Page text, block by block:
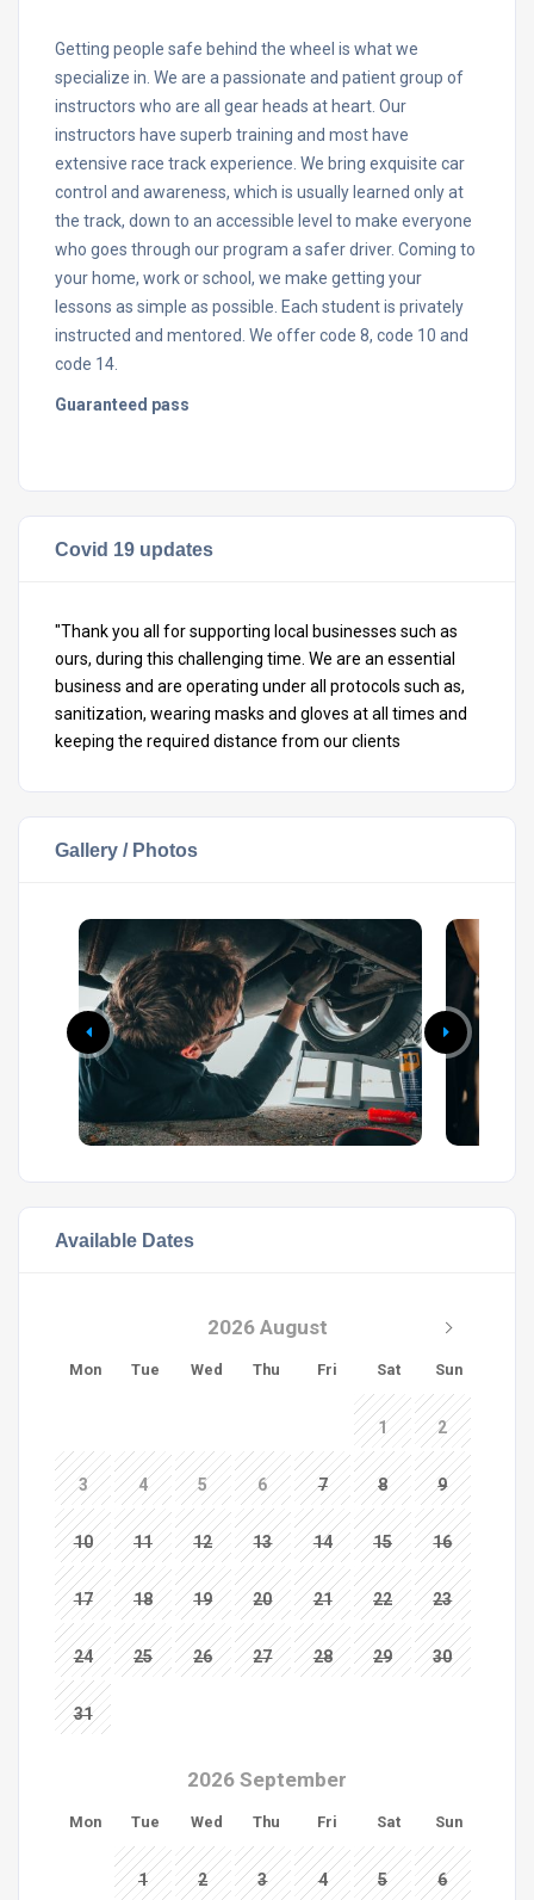
Getting people safe behind the wheel is what we
specialize in. We are a passionate and patient group of
instructors who are all gear heads at heart. Our
instructors have superb training and most have
extensive race track experience. We bring exquisite car
control and awareness, which is usually learned only at
the track, down to an accessible level to make everyone
who goes through our program a safer driver. Coming to
your home, work or school, we make getting your
lessons as simple as possible. Each student is privately
instructed and mentored. We offer code 8, code 10 and
code 14.
Guaranteed pass
Covid 19 updates
"Thank you all for supporting local businesses such as
ours, during this challenging time. We are an essential
business and are operating under all protocols such as,
sanitization, wearing masks and gloves at all times and
keeping the required distance from our clients
Gallery / Photos
Available Dates
2026 August
Mon Tue Wed Thu Fri Sat Sun
1 2
3 4 5 6 7 8 9
10 11 12 13 14 15 16
17 18 19 20 21 22 23
24 25 26 27 28 29 30
31
2026 September
Mon Tue Wed Thu Fri Sat Sun
1 2 3 4 5 6